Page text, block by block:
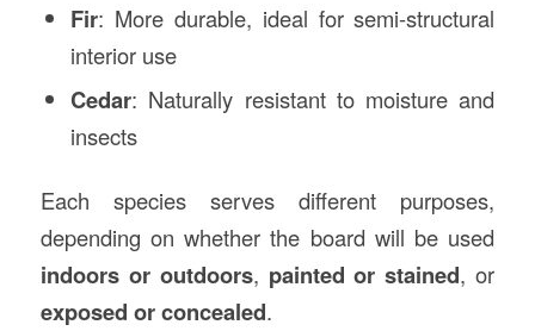
Fir: More durable, ideal for semi-structural
interior use
Cedar: Naturally resistant to moisture and
insects
Each species serves different purposes,
depending on whether the board will be used
indoors or outdoors, painted or stained, or
exposed or concealed.